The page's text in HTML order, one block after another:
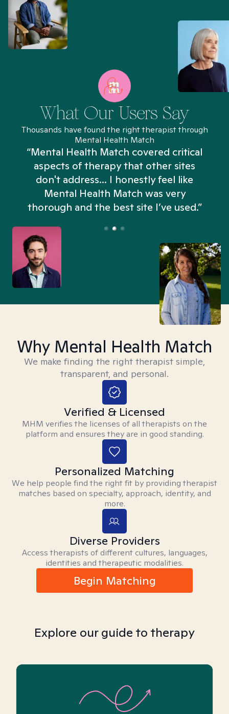
What Our Users Say
Thousands have found the right therapist through
Mental Health Match
“Mental Health Match covered critical
aspects of therapy that other sites
don't address... I honestly feel like
Mental Health Match was very
thorough and the best site I’ve used.”
Why Mental Health Match
We make finding the right therapist simple,
transparent, and personal.
Verified & Licensed
MHM verifies the licenses of all therapists on the
platform and ensures they are in good standing.
Personalized Matching
We help people find the right fit by providing therapist
matches based on specialty, approach, identity, and
more.
Diverse Providers
Access therapists of different cultures, languages,
identities and therapeutic modalities.
Begin Matching
Explore our guide to therapy